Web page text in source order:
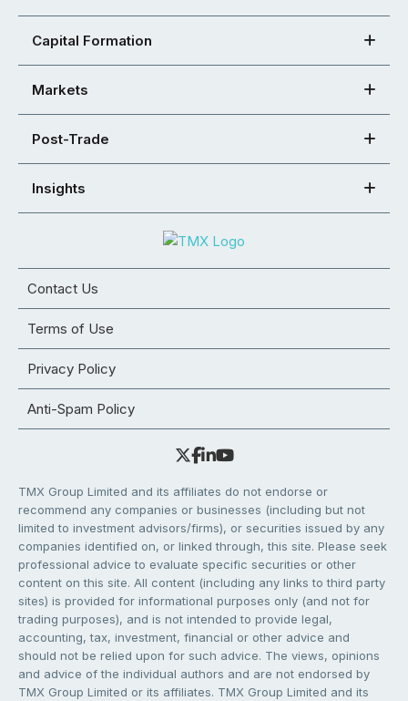
Capital Formation
Markets
Post-Trade
Insights
Contact Us
Terms of Use
Privacy Policy
Anti-Spam Policy
TMX Group Limited and its affiliates do not endorse or
recommend any companies or businesses (including but not
limited to investment advisors/firms), or securities issued by any
companies identified on, or linked through, this site. Please seek
professional advice to evaluate specific securities or other
content on this site. All content (including any links to third party
sites) is provided for informational purposes only (and not for
trading purposes), and is not intended to provide legal,
accounting, tax, investment, financial or other advice and
should not be relied upon for such advice. The views, opinions
and advice of the individual authors and are not endorsed by
TMX Group Limited or its affiliates. TMX Group Limited and its